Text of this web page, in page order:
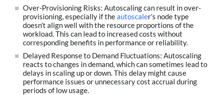
Over-Provisioning Risks: Autoscaling can result in over-
provisioning, especially if theautoscaler’s node type
doesn’t align well with the resource proportions of the
workload. This can lead to increased costs without
corresponding benefits in performance or reliability.
Delayed Response to Demand Fluctuations: Autoscaling
reacts to changes in demand, which can sometimes lead to
delays in scaling up or down. This delay might cause
performance issues or unnecessary cost accrual during
periods of low usage.